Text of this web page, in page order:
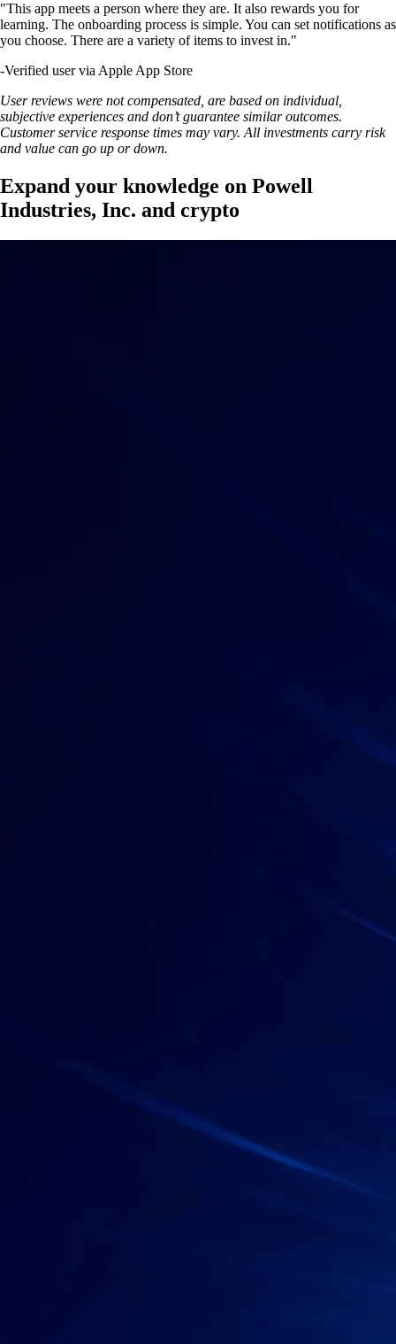
"This app meets a person where they are. It also rewards you for
learning. The onboarding process is simple. You can set notifications as
you choose. There are a variety of items to invest in."
-Verified user via Apple App Store
User reviews were not compensated, are based on individual,
subjective experiences and don’t guarantee similar outcomes.
Customer service response times may vary. All investments carry risk
and value can go up or down.
Expand your knowledge on Powell
Industries, Inc. and crypto